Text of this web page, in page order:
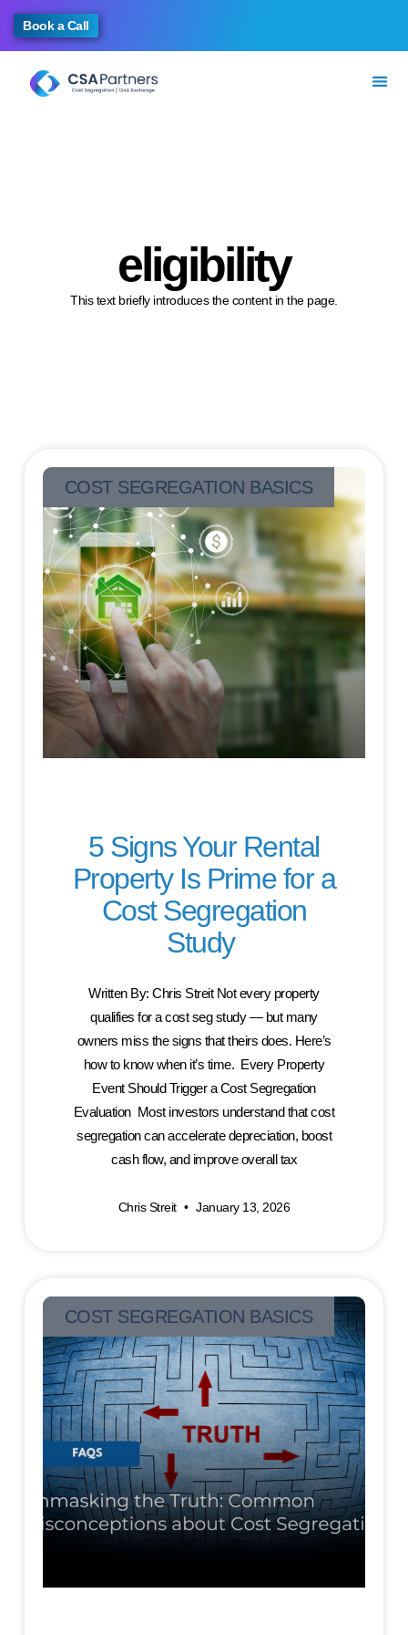
Book a Call
eligibility
This text briefly introduces the content in the page.
COST SEGREGATION BASICS
5 Signs Your Rental
Property Is Prime for a
Cost Segregation
Study
Written By: Chris Streit Not every property
qualifies for a cost seg study — but many
owners miss the signs that theirs does. Here’s
how to know when it’s time. Every Property
Event Should Trigger a Cost Segregation
Evaluation Most investors understand that cost
segregation can accelerate depreciation, boost
cash flow, and improve overall tax
Chris Streit January 13, 2026
COST SEGREGATION BASICS